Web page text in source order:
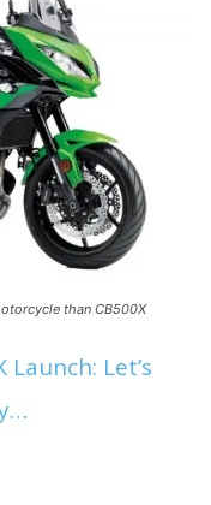
than CB500X
Let’s